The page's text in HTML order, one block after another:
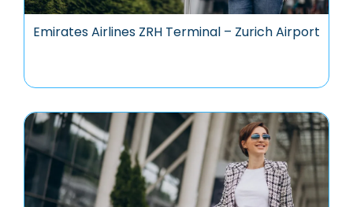
Emirates Airlines ZRH Terminal – Zurich Airport